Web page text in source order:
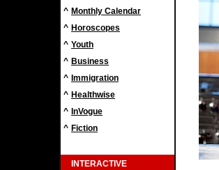
^ Monthly Calendar
^ Horoscopes
^ Youth
^ Business
^ Immigration
^ Healthwise
^ InVogue
^ Fiction
INTERACTIVE